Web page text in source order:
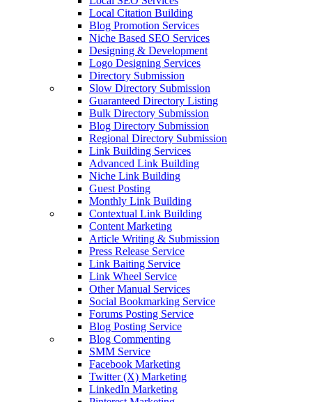
Local Citation Building
Blog Promotion Services
Niche Based SEO Services
Designing & Development
Logo Designing Services
Directory Submission
Slow Directory Submission
Guaranteed Directory Listing
Bulk Directory Submission
Blog Directory Submission
Regional Directory Submission
Link Building Services
Advanced Link Building
Niche Link Building
Guest Posting
Monthly Link Building
Contextual Link Building
Content Marketing
Article Writing & Submission
Press Release Service
Link Baiting Service
Link Wheel Service
Other Manual Services
Social Bookmarking Service
Forums Posting Service
Blog Posting Service
Blog Commenting
SMM Service
Facebook Marketing
Twitter (X) Marketing
LinkedIn Marketing